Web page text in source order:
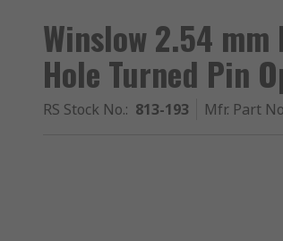
Winslow 2.54
Hole Turned Pin
RS Stock No.: 813-193 Mfr. Part